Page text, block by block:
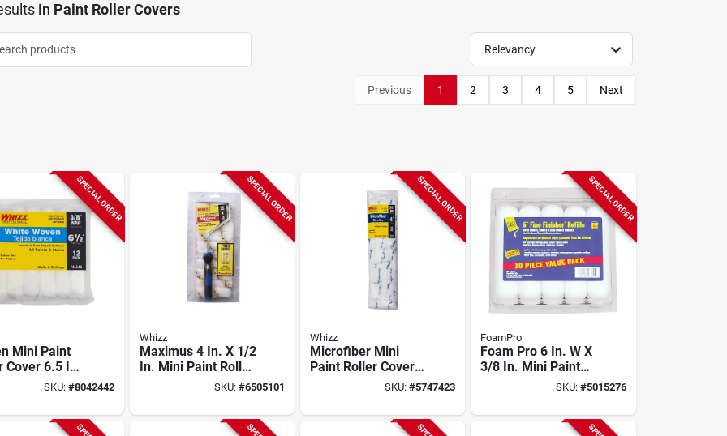
in Paint Roller Covers
Relevancy
Previous 1 2 3 4 5 Next
SPECIAL ORDER
Mini Paint
Cover 6.5 In.
8 In. Nap, 12
SKU: #8042442
SPECIAL ORDER
Whizz
Maximus 4 In. X 1/2
In. Mini Paint Roller
Cover & Frame, 10-
SKU: #6505101
SPECIAL ORDER
Whizz
Microfiber Mini
Paint Roller Cover 4
In. W X 3/4 In. Nap,
SKU:#5747423
SPECIAL ORDER
FoamPro
Foam Pro 6 In. W X
3/8 In. Mini Paint
Roller Cover Refill
10
SKU: #5015276